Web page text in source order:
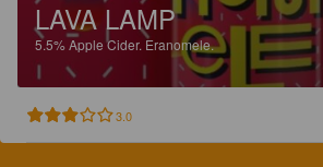
LAVA LAMP
5.5%Apple Cider. Eranomele.
3.0